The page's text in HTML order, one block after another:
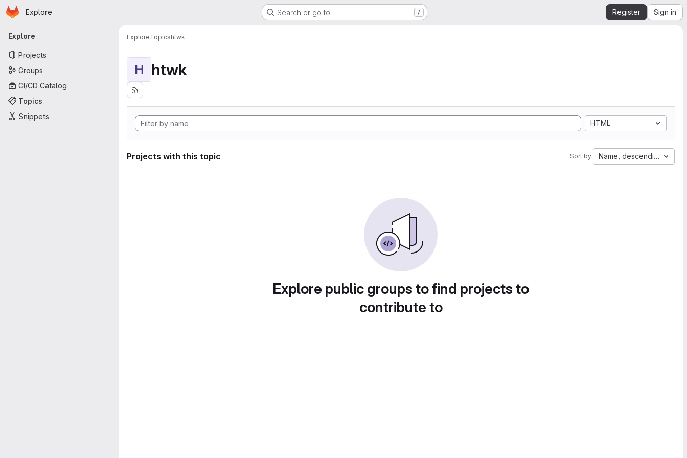
Skip to main content
Homepage
Explore Search or go to… / Register Sign in
Primary navigation
Explore
Projects
Groups
CI/CD Catalog
Topics
Snippets
ExploreTopicshtwk
H htwk
HTML
Projects with this topic Sort by: Name, descending
Explore public groups to find projects to
contribute to